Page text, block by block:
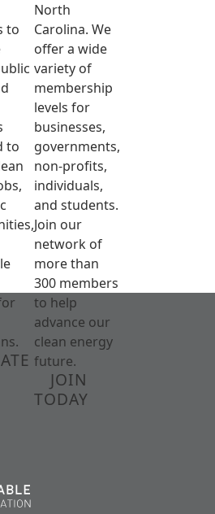
to
to
North
Carolina. We
offer a wide
variety of
membership
levels for
businesses,
governments,
non-profits,
individuals,
and students.
Join our
network of
more than
300 members
to help
advance our
clean energy
future.
JOIN
TODAY